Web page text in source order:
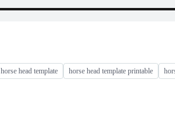
horse head template horse head template printable